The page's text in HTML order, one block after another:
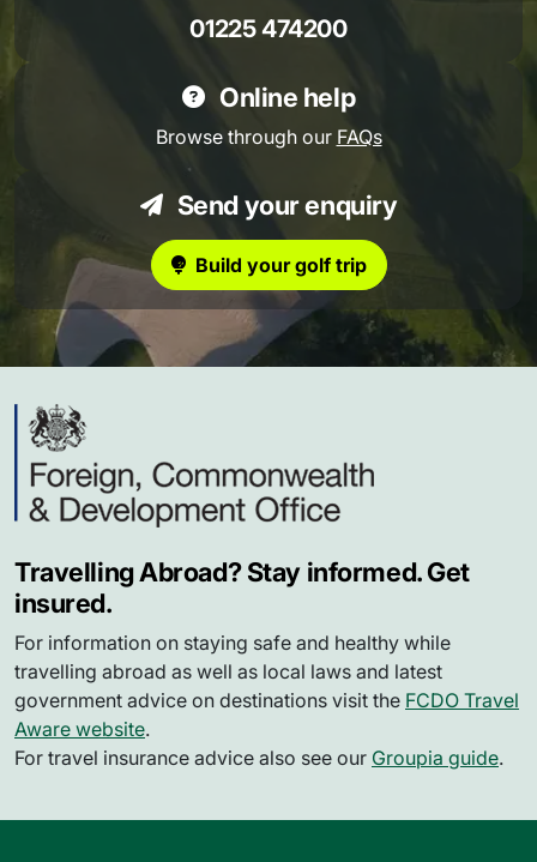
01225 474200
Online help
Browse through our FAQs
Send your enquiry
Build your golf trip
Travelling Abroad? Stay informed. Get
insured.
For information on staying safe and healthy while
travelling abroad as well as local laws and latest
government advice on destinations visit the FCDO Travel
Aware website.
For travel insurance advice also see our Groupia guide.